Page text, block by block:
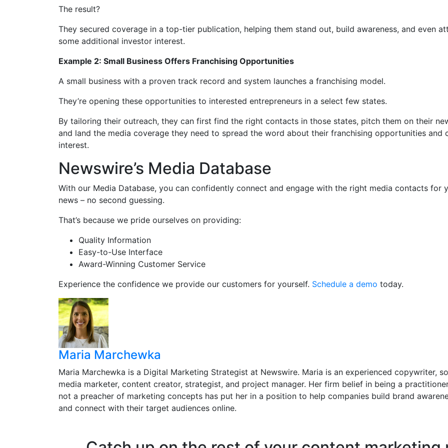
The result?
They secured coverage in a top-tier publication, helping them stand out, build awareness, and even
some additional investor interest.
Example 2: Small Business Offers Franchising Opportunities
A small business with a proven track record and system launches a franchising model.
They’re opening these opportunities to interested entrepreneurs in a select few states.
By tailoring their outreach, they can first find the right contacts in those states, pitch them on their
and land the media coverage they need to spread the word about their franchising opportunities and
interest.
Newswire’s Media Database
With our Media Database, you can confidently connect and engage with the right media contacts for
news – no second guessing.
That’s because we pride ourselves on providing:
Quality Information
Easy-to-Use Interface
Award-Winning Customer Service
Experience the confidence we provide our customers for yourself. Schedule a demo today.
Maria Marchewka
Maria Marchewka is a Digital Marketing Strategist at Newswire. Maria is an experienced copywriter,
media marketer, content creator, strategist, and project manager. Her firm belief in being a
not a preacher of marketing concepts has put her in a position to help companies build brand
and connect with their target audiences online.